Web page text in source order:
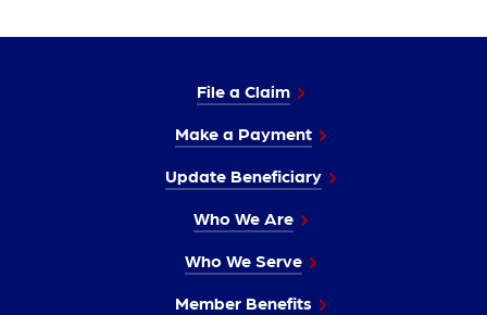
File a Claim
Make a Payment
Update Beneficiary
Who We Are
Who We Serve
Member Benefits